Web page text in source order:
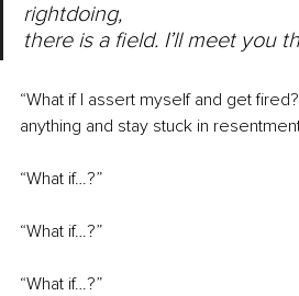
rightdoing,
there is a field. I’ll meet you
“What if I assert myself and get
anything and stay stuck in
“What if…?”
“What if…?”
“What if…?”